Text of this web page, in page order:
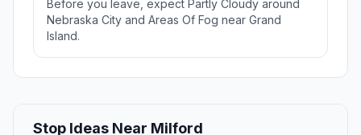
Before you leave, expect Partly Cloudy around
Nebraska City and Areas Of Fog near Grand
Island.
Stop Ideas Near Milford